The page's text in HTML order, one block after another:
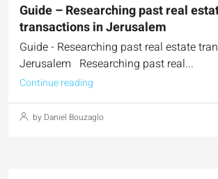
Guide – Researching past real
transactions in Jerusalem
Guide - Researching past real estate
Jerusalem Researching past real...
Continue reading
by Daniel Bouzaglo